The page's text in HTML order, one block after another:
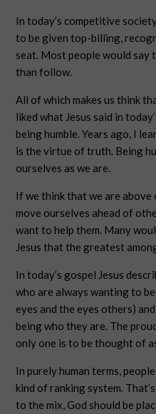
In today’s competitive
to be given top-billing,
seat. Most people would say
than follow.
All of which makes us think
liked what Jesus said in
being humble. Years ago, I
is the virtue of truth. Being
ourselves as we are.
If we think that we are
move ourselves ahead of
want to help them. Many
Jesus that the greatest
In today’s gospel Jesus
who are always wanting to
eyes and the eyes others)
being who they are. The
only one is to be thought of
In purely human terms,
kind of ranking system.
to the mix, God should be